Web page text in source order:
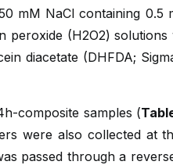
mM NaCl containing 0.5
peroxide (H2O2)
diacetate (DHFDA;
composite samples (
were also collected at
passed through a